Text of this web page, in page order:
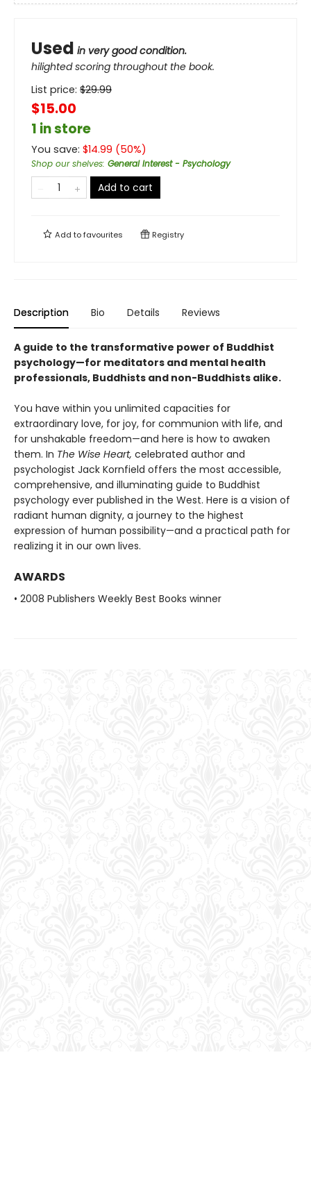
Used in very good condition.
hilighted scoring throughout the book.
List price: $29.99
$15.00
1 in store
You save: $14.99 (50%)
Shop our shelves: General Interest - Psychology
Add to cart
Add tofavourites Registry
Description Bio Details Reviews
A guide to the transformative power of Buddhist
psychology—for meditators and mental health
professionals, Buddhists and non-Buddhists alike.
You have within you unlimited capacities for
extraordinary love, for joy, for communion with life, and
for unshakable freedom—and here is how to awaken
them. In The Wise Heart, celebrated author and
psychologist Jack Kornfield offers the most accessible,
comprehensive, and illuminating guide to Buddhist
psychology ever published in the West. Here is a vision of
radiant human dignity, a journey to the highest
expression of human possibility—and a practical path for
realizing it in our own lives.
AWARDS
• 2008 Publishers Weekly Best Books winner